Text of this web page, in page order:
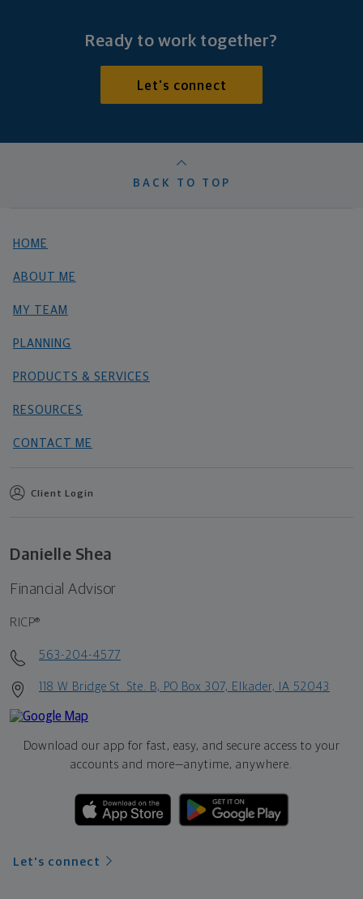
Ready to work together?
Let's connect
BACK TO TOP
HOME
ABOUT ME
MY TEAM
PLANNING
PRODUCTS & SERVICES
RESOURCES
CONTACT ME
Client Login
Danielle Shea
Financial Advisor
RICP®
563-204-4577
118 W Bridge St. Ste. B, PO Box 307, Elkader, IA 52043
Download our app for fast, easy, and secure access to your
accounts and more—anytime, anywhere.
Let's connect